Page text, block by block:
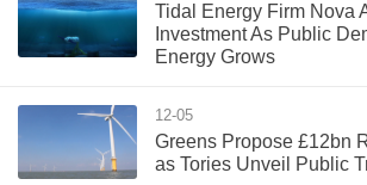
Tidal Energy Firm Nova
Investment As Public
Energy Grows
12-05
Greens Propose £12bn
as Tories Unveil Public